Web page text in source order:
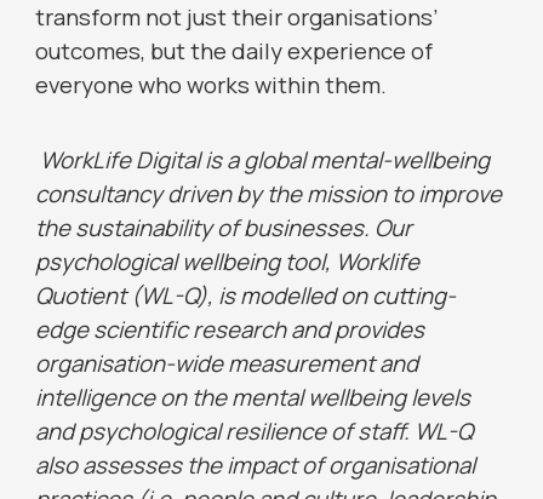
transform not just their organisations’
outcomes, but the daily experience of
everyone who works within them.
WorkLife Digital is a global mental-wellbeing
consultancy driven by the mission to improve
the sustainability of businesses. Our
psychological wellbeing tool, Worklife
Quotient (WL-Q), is modelled on cutting-
edge scientific research and provides
organisation-wide measurement and
intelligence on the mental wellbeing levels
and psychological resilience of staff. WL-Q
also assesses the impact of organisational